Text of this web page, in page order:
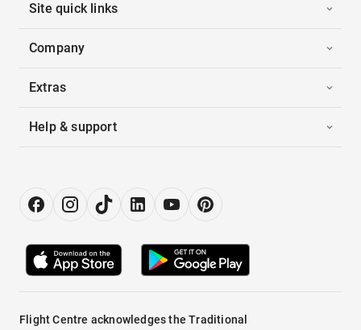
Site quick links
Company
Extras
Help & support
Flight Centre acknowledges the Traditional